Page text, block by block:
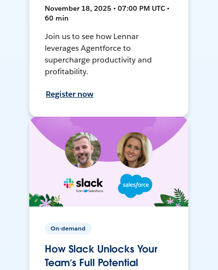
November 18, 2025 • 07:00 PM UTC •
60 min
Join us to see how Lennar
leverages Agentforce to
supercharge productivity and
profitability.
Register now
On-demand
How Slack Unlocks Your
Team’s Full Potential